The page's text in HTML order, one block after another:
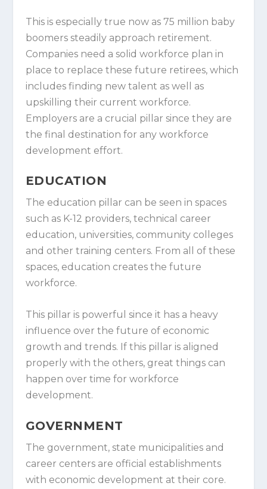
This is especially true now as 75 million baby
boomers steadily approach retirement.
Companies need a solid workforce plan in
place to replace these future retirees, which
includes finding new talent as well as
upskilling their current workforce.
Employers are a crucial pillar since they are
the final destination for any workforce
development effort.
EDUCATION
The education pillar can be seen in spaces
such as K-12 providers, technical career
education, universities, community colleges
and other training centers. From all of these
spaces, education creates the future
workforce.
This pillar is powerful since it has a heavy
influence over the future of economic
growth and trends. If this pillar is aligned
properly with the others, great things can
happen over time for workforce
development.
GOVERNMENT
The government, state municipalities and
career centers are official establishments
with economic development at their core.